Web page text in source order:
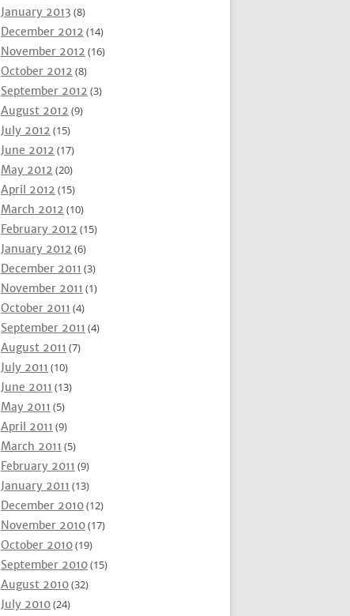
January 2013 (8)
December 2012 (14)
November 2012 (16)
October 2012 (8)
September 2012 (3)
August 2012 (9)
July 2012 (15)
June 2012 (17)
May 2012 (20)
April 2012 (15)
March 2012 (10)
February 2012 (15)
January 2012 (6)
December 2011 (3)
November 2011 (1)
October 2011 (4)
September 2011 (4)
August 2011 (7)
July 2011 (10)
June 2011 (13)
May 2011 (5)
April 2011 (9)
March 2011 (5)
February 2011 (9)
January 2011 (13)
December 2010(12)
November 2010(17)
October 2010(19)
September 2010(15)
August 2010(32)
July 2010(24)